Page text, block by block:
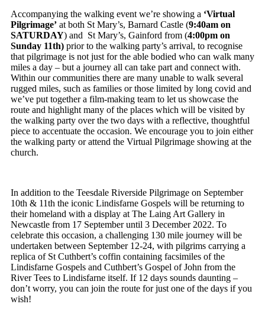
Accompanying the walking event we’re showing a ‘Virtual
Pilgrimage’ at both St Mary’s, Barnard Castle (9:40am on
SATURDAY) and St Mary’s, Gainford from (4:00pm on
Sunday 11th) prior to the walking party’s arrival, to recognise
that pilgrimage is not just for the able bodied who can walk many
miles a day – but a journey all can take part and connect with.
Within our communities there are many unable to walk several
rugged miles, such as families or those limited by long covid and
we’ve put together a film-making team to let us showcase the
route and highlight many of the places which will be visited by
the walking party over the two days with a reflective, thoughtful
piece to accentuate the occasion. We encourage you to join either
the walking party or attend the Virtual Pilgrimage showing at the
church.
In addition to the Teesdale Riverside Pilgrimage on September
10th & 11th the iconic Lindisfarne Gospels will be returning to
their homeland with a display at The Laing Art Gallery in
Newcastle from 17 September until 3 December 2022. To
celebrate this occasion, a challenging 130 mile journey will be
undertaken between September 12-24, with pilgrims carrying a
replica of St Cuthbert’s coffin containing facsimiles of the
Lindisfarne Gospels and Cuthbert’s Gospel of John from the
River Tees to Lindisfarne itself. If 12 days sounds daunting –
don’t worry, you can join the route for just one of the days if you
wish!